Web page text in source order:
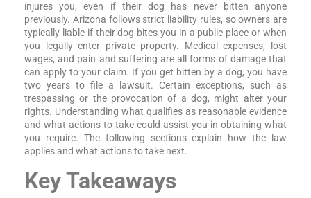
injures you, even if their dog has never bitten anyone
previously. Arizona follows strict liability rules, so owners are
typically liable if their dog bites you in a public place or when
you legally enter private property. Medical expenses, lost
wages, and pain and suffering are all forms of damage that
can apply to your claim. If you get bitten by a dog, you have
two years to file a lawsuit. Certain exceptions, such as
trespassing or the provocation of a dog, might alter your
rights. Understanding what qualifies as reasonable evidence
and what actions to take could assist you in obtaining what
you require. The following sections explain how the law
applies and what actions to take next.
Key Takeaways